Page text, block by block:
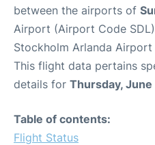
between the airports of
Airport (Airport Code
Stockholm Arlanda
This flight data pertains
details for Thursday,
Table of contents:
Flight Status